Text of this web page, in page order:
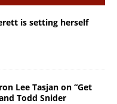
is setting herself
Lee Tasjan on “Get
Todd Snider